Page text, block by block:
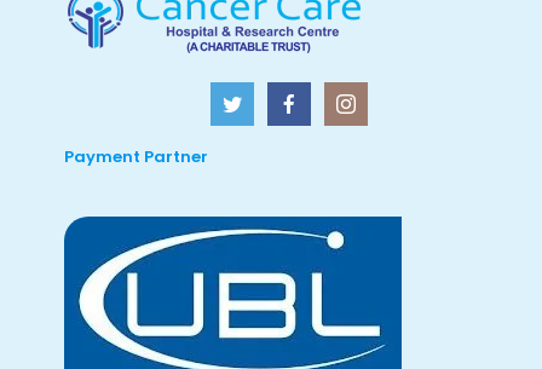
Payment Partner